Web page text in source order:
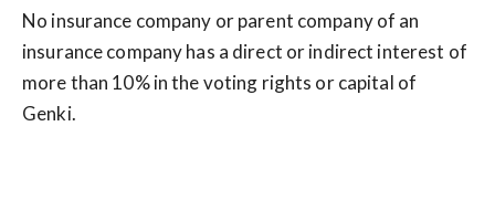
No insurance company or parent company of an
insurance company has a direct or indirect interest of
more than 10% in the voting rights or capital of
Genki.